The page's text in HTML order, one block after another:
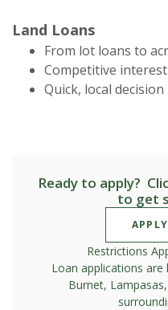
Land Loans
From lot loans to
Competitive
Quick, local
Ready to apply?
to get
Restrictions
Loan applications
Burnet,